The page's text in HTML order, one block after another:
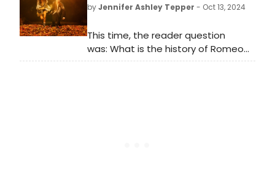
byJennifer Ashley Tepper - Oct 13, 2024
This time, the reader question
was: What is the history of Romeo
and Juliet on Broadway?